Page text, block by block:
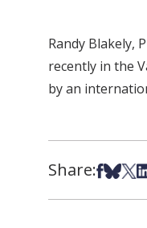
Randy Blakely,
recently in the
by an
Share:Share
Share